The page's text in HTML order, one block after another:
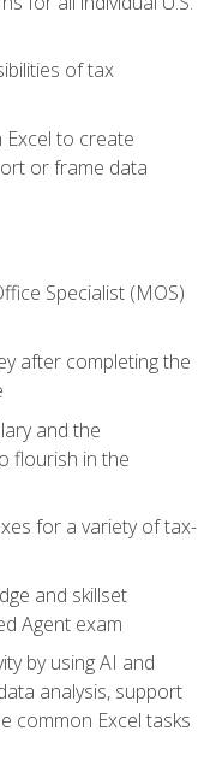
of tax
to create
or frame data
Specialist (MOS)
after completing the
and the
flourish in the
for a variety of tax-
and skillset
Agent exam
by using AI and
analysis, support
common Excel tasks